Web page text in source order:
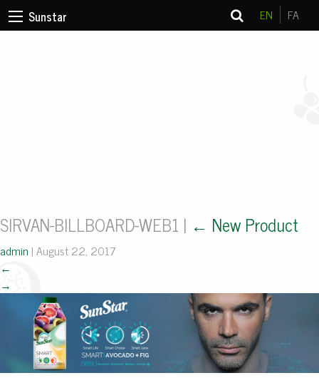
Sunstar EN FA
SIRVAN-BILLBOARD-WEB1 | ← New Product
admin |August 22, 2017
←
→